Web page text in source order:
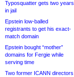
Typosquatter gets two years
in jail
Epstein low-balled
registrants to get his exact-
match domain
Epstein bought “mother”
domains for Fergie while
serving time
Two former ICANN directors